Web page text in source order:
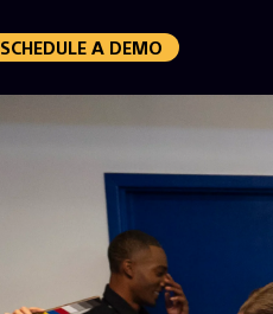
SCHEDULE A DEMO